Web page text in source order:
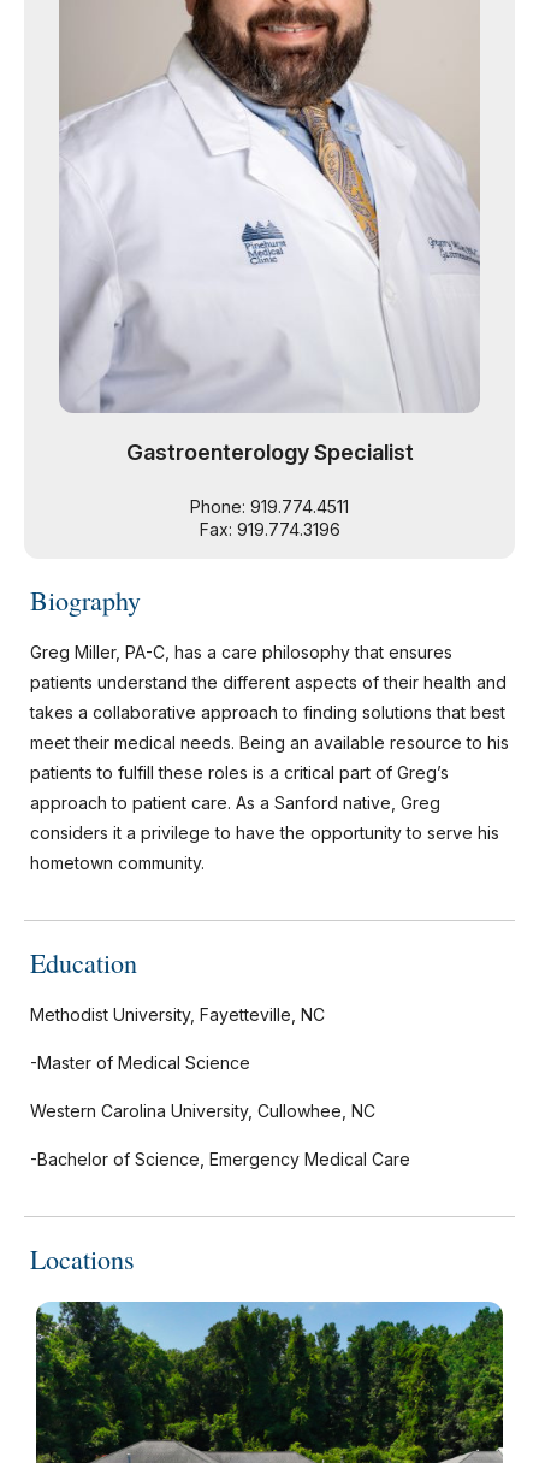
Gastroenterology Specialist
Phone: 919.774.4511
Fax: 919.774.3196
Biography
Greg Miller, PA-C, has a care philosophy that ensures
patients understand the different aspects of their health and
takes a collaborative approach to finding solutions that best
meet their medical needs. Being an available resource to his
patients to fulfill these roles is a critical part of Greg’s
approach to patient care. As a Sanford native, Greg
considers it a privilege to have the opportunity to serve his
hometown community.
Education
Methodist University, Fayetteville, NC
-Master of Medical Science
Western Carolina University, Cullowhee, NC
-Bachelor of Science, Emergency Medical Care
Locations